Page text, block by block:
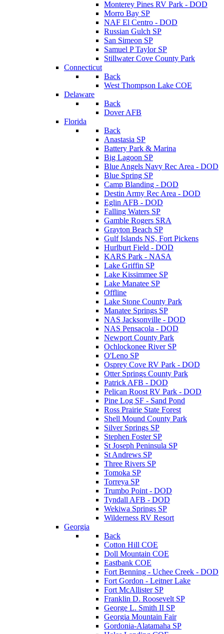
Monterey Pines RV Park - DOD
Morro Bay SP
NAF El Centro - DOD
Russian Gulch SP
San Simeon SP
Samuel P Taylor SP
Stillwater Cove County Park
Connecticut
Back
West Thompson Lake COE
Delaware
Back
Dover AFB
Florida
Back
Anastasia SP
Battery Park & Marina
Big Lagoon SP
Blue Angels Navy Rec Area - DOD
Blue Spring SP
Camp Blanding - DOD
Destin Army Rec Area - DOD
Eglin AFB - DOD
Falling Waters SP
Gamble Rogers SRA
Grayton Beach SP
Gulf Islands NS, Fort Pickens
Hurlburt Field - DOD
KARS Park - NASA
Lake Griffin SP
Lake Kissimmee SP
Lake Manatee SP
Offline
Lake Stone County Park
Manatee Springs SP
NAS Jacksonville - DOD
NAS Pensacola - DOD
Newport County Park
Ochlockonee River SP
O'Leno SP
Osprey Cove RV Park - DOD
Otter Springs County Park
Patrick AFB - DOD
Pelican Roost RV Park - DOD
Pine Log SF - Sand Pond
Ross Prairie State Forest
Shell Mound County Park
Silver Springs SP
Stephen Foster SP
St Joseph Peninsula SP
St Andrews SP
Three Rivers SP
Tomoka SP
Torreya SP
Trumbo Point - DOD
Tyndall AFB - DOD
Wekiwa Springs SP
Wilderness RV Resort
Georgia
Back
Cotton Hill COE
Doll Mountain COE
Eastbank COE
Fort Benning - Uchee Creek - DOD
Fort Gordon - Leitner Lake
Fort McAllister SP
Franklin D. Roosevelt SP
George L. Smith II SP
Georgia Mountain Fair
Gordonia-Alatamaha SP